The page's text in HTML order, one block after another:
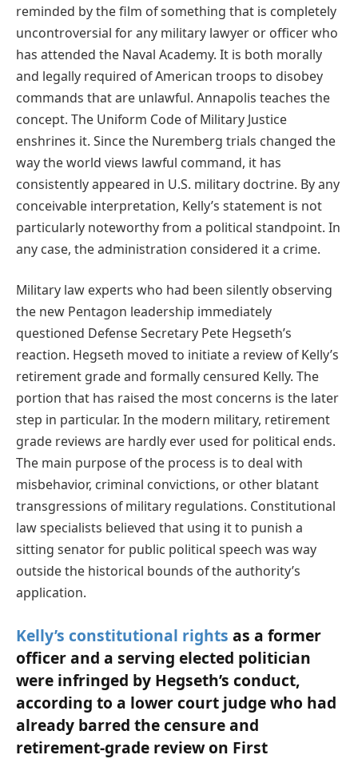
reminded by the film of something that is completely
uncontroversial for any military lawyer or officer who
has attended the Naval Academy. It is both morally
and legally required of American troops to disobey
commands that are unlawful. Annapolis teaches the
concept. The Uniform Code of Military Justice
enshrines it. Since the Nuremberg trials changed the
way the world views lawful command, it has
consistently appeared in U.S. military doctrine. By any
conceivable interpretation, Kelly’s statement is not
particularly noteworthy from a political standpoint. In
any case, the administration considered it a crime.
Military law experts who had been silently observing
the new Pentagon leadership immediately
questioned Defense Secretary Pete Hegseth’s
reaction. Hegseth moved to initiate a review of Kelly’s
retirement grade and formally censured Kelly. The
portion that has raised the most concerns is the later
step in particular. In the modern military, retirement
grade reviews are hardly ever used for political ends.
The main purpose of the process is to deal with
misbehavior, criminal convictions, or other blatant
transgressions of military regulations. Constitutional
law specialists believed that using it to punish a
sitting senator for public political speech was way
outside the historical bounds of the authority’s
application.
Kelly’s constitutional rights as a former
officer and a serving elected politician
were infringed by Hegseth’s conduct,
according to a lower court judge who had
already barred the censure and
retirement-grade review on First